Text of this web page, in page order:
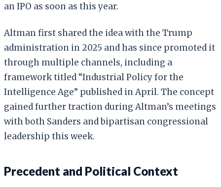
an IPO as soon as this year.
Altman first shared the idea with the Trump
administration in 2025 and has since promoted it
through multiple channels, including a
framework titled “Industrial Policy for the
Intelligence Age” published in April. The concept
gained further traction during Altman’s meetings
with both Sanders and bipartisan congressional
leadership this week.
Precedent and Political Context